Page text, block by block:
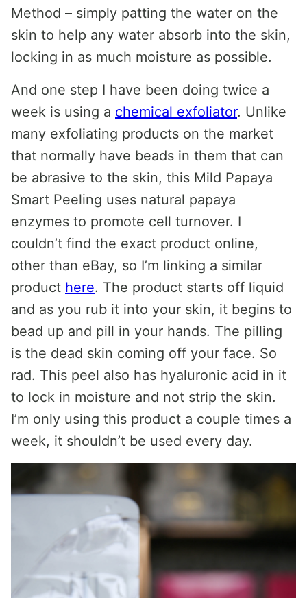
Method – simply patting the water on the
skin to help any water absorb into the skin,
locking in as much moisture as possible.
And one step I have been doing twice a
week is using a chemical exfoliator. Unlike
many exfoliating products on the market
that normally have beads in them that can
be abrasive to the skin, this Mild Papaya
Smart Peeling uses natural papaya
enzymes to promote cell turnover. I
couldn’t find the exact product online,
other than eBay, so I’m linking a similar
product here. The product starts off liquid
and as you rub it into your skin, it begins to
bead up and pill in your hands. The pilling
is the dead skin coming off your face. So
rad. This peel also has hyaluronic acid in it
to lock in moisture and not strip the skin.
I’m only using this product a couple times a
week, it shouldn’t be used every day.